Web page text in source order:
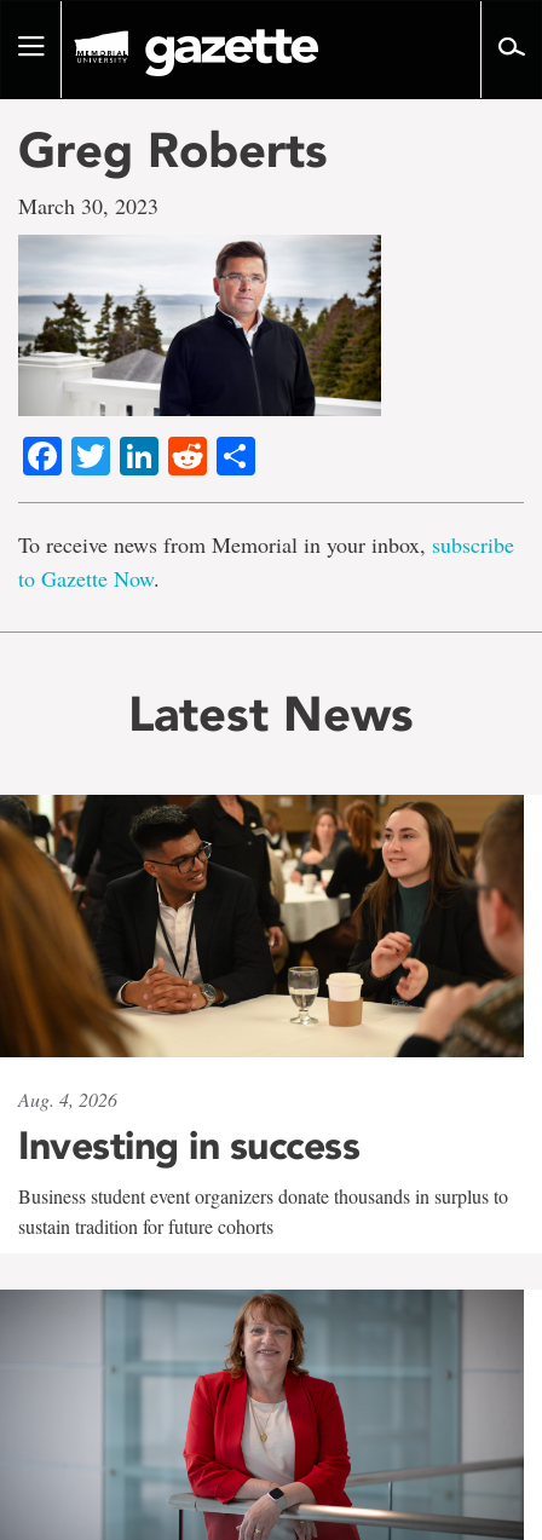
pageToggle
Greg Roberts
March 30, 2023
Facebook
TwitterLinkedIn
Reddit
To receive news from Memorial in your inbox, subscribe
to Gazette Now.
Latest News
Aug. 4, 2026
Investing in success
Business student event organizers donate thousands in surplus to
sustain tradition for future cohorts